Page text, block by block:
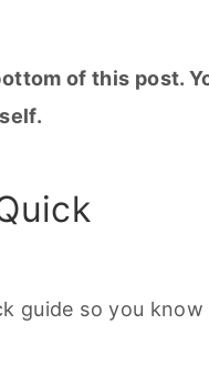
of this post.
guide so you know